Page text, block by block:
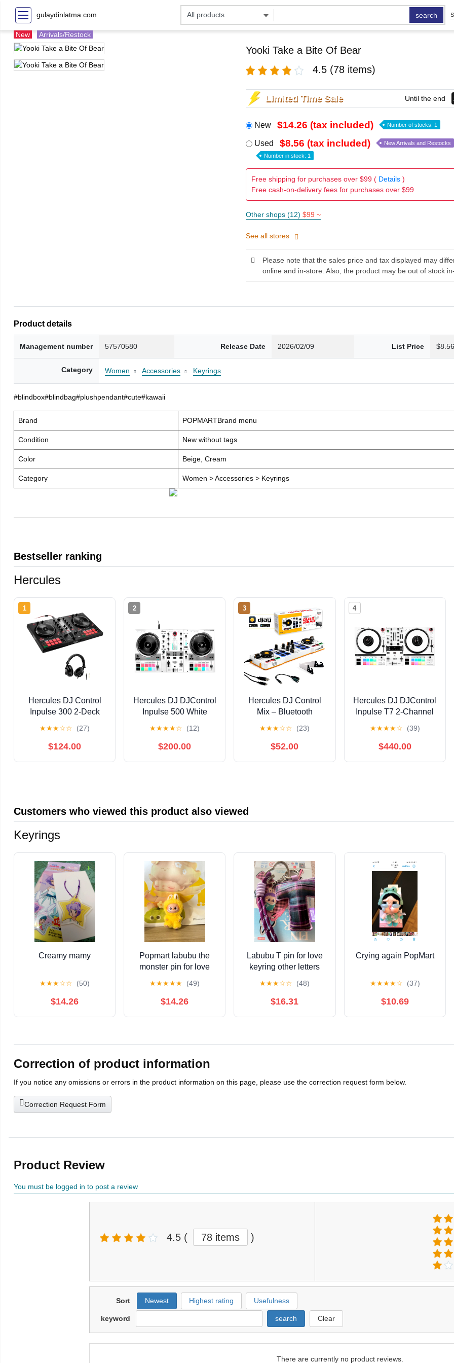
gulaydinlatma.com search
New Arrivals/Restock
Yooki Take a Bite Of Bear
4.5 (78 items)
Limited Time Sale Until the end
New $14.26 (tax included) Number of stocks: 1
Used $8.56 (tax included) New Arrivals and Restocks
Number in stock: 1
Free shipping for purchases over $99 ( Details)
Free cash-on-delivery fees for purchases over $99
Other shops (12) $99 ~
See all stores
Please note that the sales price and tax displayed may
online and in-store. Also, the product may be out of stock
Product details
Management number 57570580 Release Date 2026/02/09 List Price
Category Women Accessories Keyrings
#blindbox#blindbag#plushpendant#cute#kawaii
Brand POPMARTBrand menu
Condition New without tags
Color Beige, Cream
Category Women > Accessories > Keyrings
Bestseller ranking
Hercules
1
Hercules DJ Control
Inpulse 300 2-Deck
Serato DJ Lite and
DJUCED Bundle with
★★★☆☆ (27)
$124.00
2
Hercules DJ DJControl
Inpulse 500 White
Serato DJ Pro
★★★★☆ (12)
$200.00
3
Hercules DJ Control
Mix – Bluetooth
for Smartphones– Djay
App–2 Decks- White
★★★☆☆ (23)
$52.00
4
Hercules DJ DJControl
Inpulse T7 2-Channel
Controller in Limited-
Edition White White
★★★★☆ (39)
$440.00
Customers who viewed this product also viewed
Keyrings
Creamy mamy
★★★☆☆ (50)
$14.26
Popmart labubu the
monster pin for love
pendant blind box P
yellow
★★★★★ (49)
$14.26
Labubu T pin for love
keyring other letters
★★★☆☆ (48)
$16.31
Crying again PopMart
★★★★☆ (37)
$10.69
Correction of product information
If you notice any omissions or errors in the product information on this page, please use the correction request form below.
Correction Request Form
Product Review
You must be logged in to post a review
4.5 ( 78 items )
Sort Newest Highest rating Usefulness
keyword search Clear
There are currently no product reviews.